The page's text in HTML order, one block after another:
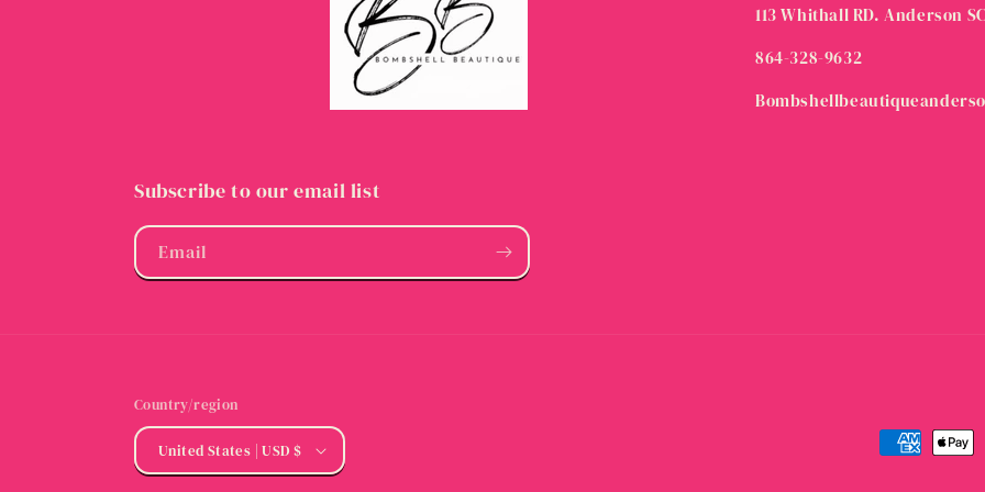
113 Whithall RD. Anderson
864-328-9632
Subscribe to our email list
Email
Country/region
United States | USD $
Payment